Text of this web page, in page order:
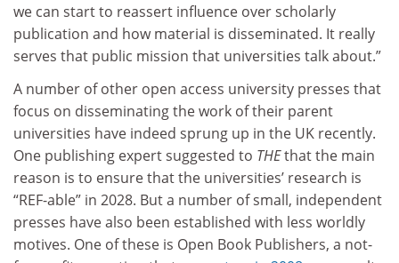
we can start to reassert influence over scholarly
publication and how material is disseminated. It really
serves that public mission that universities talk about.”
A number of other open access university presses that
focus on disseminating the work of their parent
universities have indeed sprung up in the UK recently.
One publishing expert suggested to THEthat the main
reason is to ensure that the universities’ research is
“REF-able” in 2028. But a number of small, independent
presses have also been established with less worldly
motives. One of these is Open Book Publishers, a not-